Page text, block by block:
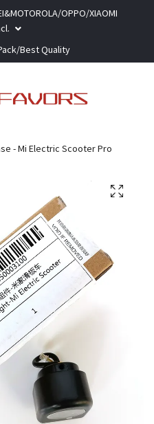
OPPO/XIAOMI
Best Quality
- Mi Electric Scooter Pro